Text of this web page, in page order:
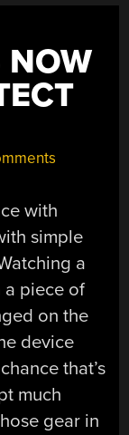
NOW
with
simple
a
a piece of
on the
device
that’s
much
gear in